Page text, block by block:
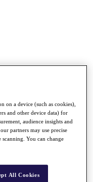
on a device (such as cookies),
and other device data) for
audience insights and
partners may use precise
You can change
All Cookies